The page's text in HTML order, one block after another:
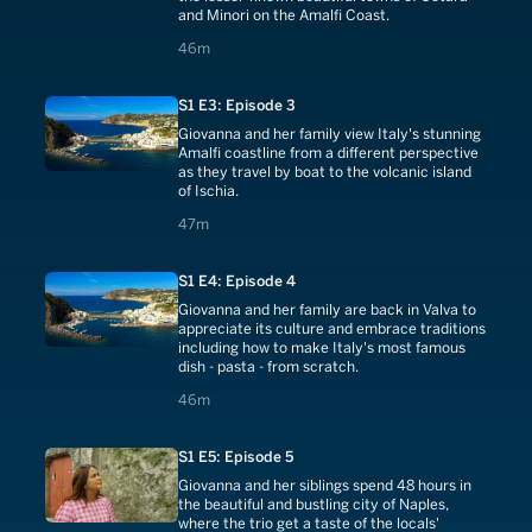
and Minori on the Amalfi Coast.
46m
46 minutes
S1 E3: Episode 3
Giovanna and her family view Italy's stunning
Amalfi coastline from a different perspective
as they travel by boat to the volcanic island
of Ischia.
47m
47 minutes
S1 E4: Episode 4
Giovanna and her family are back in Valva to
appreciate its culture and embrace traditions
including how to make Italy's most famous
dish - pasta - from scratch.
46m
46 minutes
S1 E5: Episode 5
Giovanna and her siblings spend 48 hours in
the beautiful and bustling city of Naples,
where the trio get a taste of the locals'